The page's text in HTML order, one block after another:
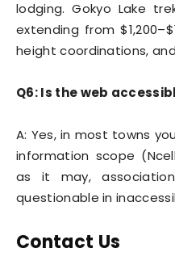
lodging. Gokyo Lake
extending from
height coordinations,
Q6: Is the web
A: Yes, in most towns
information scope
as it may,
questionable in
Contact Us